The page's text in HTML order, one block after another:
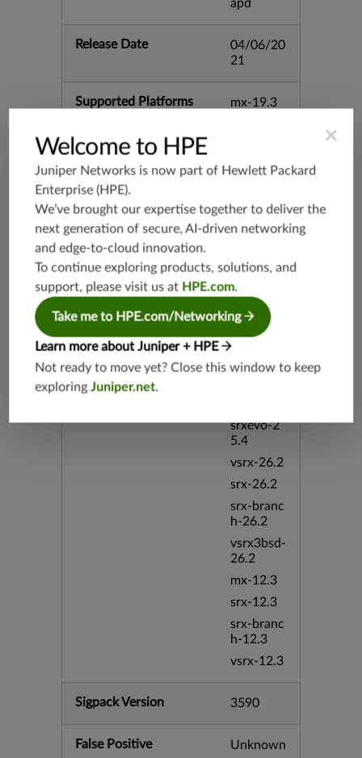
apd
Release Date
04/06/20
21
Supported Platforms
mx-19.3
srx-19.3
h-19.3
vsrx3bsd-
srx-19.4
vsrx3bsd-
19.4
srx-branc
h-19.4
vsrx-19.4
srxevo-2
5.4
vsrx-26.2
srx-26.2
srx-branc
h-26.2
vsrx3bsd-
26.2
mx-12.3
srx-12.3
srx-branc
h-12.3
vsrx-12.3
Sigpack Version 3590
False Positive Unknown
×
Welcome to HPE
Juniper Networks is now part of Hewlett Packard
Enterprise (HPE).
We’ve brought our expertise together to deliver the
next generation of secure, AI-driven networking
and edge-to-cloud innovation.
To continue exploring products, solutions, and
support, please visit us at HPE.com.
Take me to HPE.com/Networking
Learn more about Juniper + HPE
Not ready to move yet? Close this window to keep
exploringJuniper.net.